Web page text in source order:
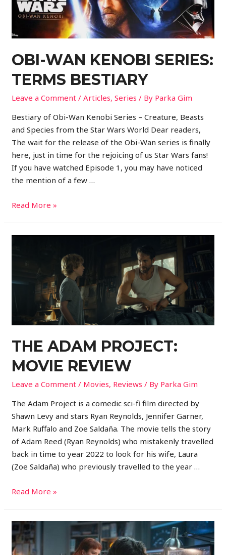
OBI-WAN KENOBI SERIES:
TERMS BESTIARY
Leave a Comment /Articles,Series / By Parka Gim
Bestiary of Obi-Wan Kenobi Series – Creature, Beasts
and Species from the Star Wars World Dear readers,
The wait for the release of the Obi-Wan series is finally
here, just in time for the rejoicing of us Star Wars fans!
If you have watched Episode 1, you may have noticed
the mention of a few …
Read More »
THE ADAM PROJECT:
MOVIE REVIEW
Leave a Comment / Movies, Reviews / By Parka Gim
The Adam Project is a comedic sci-fi film directed by
Shawn Levy and stars Ryan Reynolds, Jennifer Garner,
Mark Ruffalo and Zoe Saldaña. The movie tells the story
of Adam Reed (Ryan Reynolds) who mistakenly travelled
back in time to year 2022 to look for his wife, Laura
(Zoe Saldaña) who previously travelled to the year …
Read More »